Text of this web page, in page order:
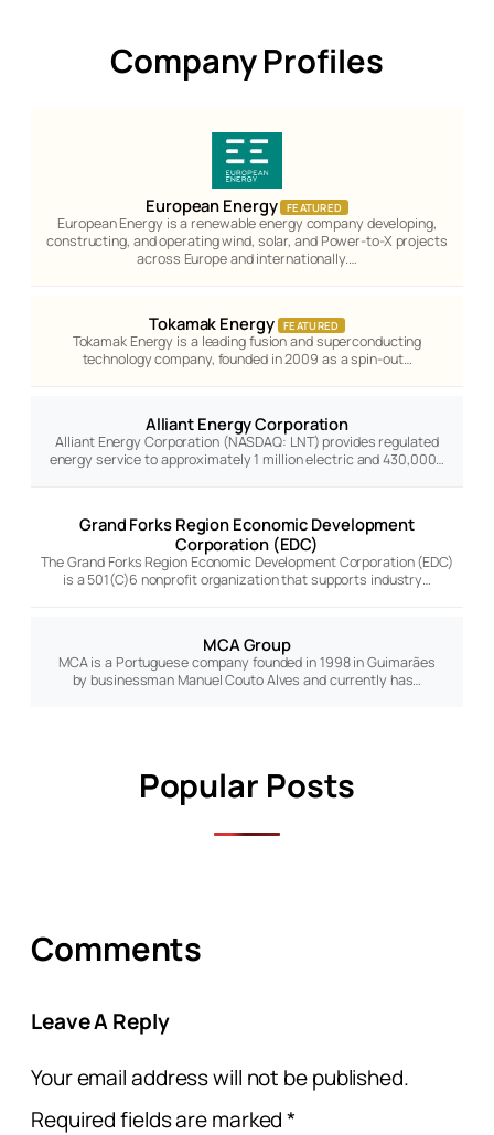
Company Profiles
European Energy FEATURED
European Energy is a renewable energy company developing,
constructing, and operating wind, solar, and Power-to-X projects
across Europe and internationally.…
Tokamak Energy FEATURED
Tokamak Energy is a leading fusion and superconducting
technology company, founded in 2009 as a spin-out…
Alliant Energy Corporation
Alliant Energy Corporation (NASDAQ: LNT) provides regulated
energy service to approximately 1 million electric and 430,000…
Grand Forks Region Economic Development
Corporation (EDC)
The Grand Forks Region Economic Development Corporation (EDC)
is a 501(C)6 nonprofit organization that supports industry…
MCA Group
MCA is a Portuguese company founded in 1998 in Guimarães
by businessman Manuel Couto Alves and currently has…
Popular Posts
Comments
Leave A Reply
Your email address will not be published.
Required fields are marked*